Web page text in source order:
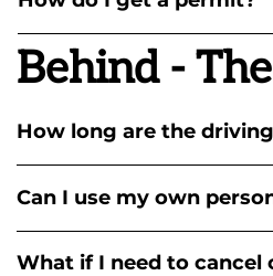
Behind -
How long are the
Can I use my own
What if I need to cancel